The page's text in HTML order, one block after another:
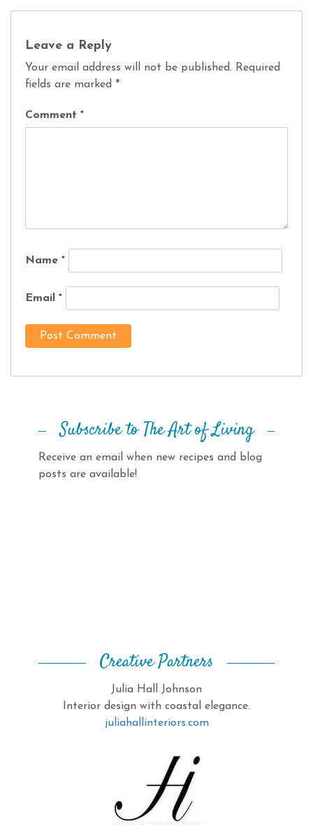
Leave a Reply
Your email address will not be published. Required
fields are marked *
Comment *
Name *
Email *
Subscribe to The Art of Living
Receive an email when new recipes and blog
posts are available!
Creative Partners
Julia Hall Johnson
Interior design with coastal elegance.
juliahallinteriors.com